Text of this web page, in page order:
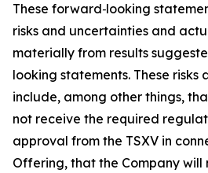
These forward‐looking
risks and uncertainties and
materially from results
looking statements. These risks
include, among other things,
not receive the required
approval from the TSXV in
Offering, that the Company will